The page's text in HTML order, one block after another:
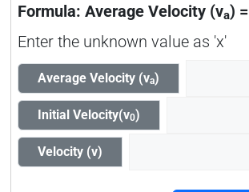
Formula: Average Velocity (va) =
Enter the unknown value as 'x'
Average Velocity (va)
Initial Velocity(v0)
Velocity (v)